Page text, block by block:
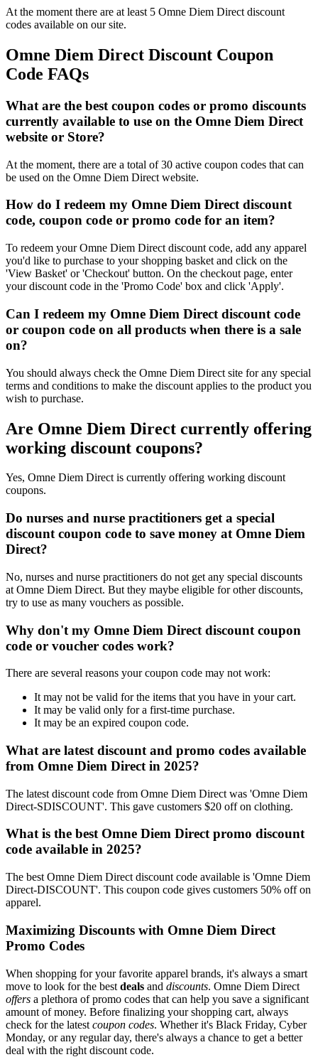
At the moment there are at least 5 Omne Diem Direct discount
codes available on our site.
Omne Diem Direct Discount Coupon
Code FAQs
What are the best coupon codes or promo discounts
currently available to use on the Omne Diem Direct
website or Store?
At the moment, there are a total of 30 active coupon codes that can
be used on the Omne Diem Direct website.
How do I redeem my Omne Diem Direct discount
code, coupon code or promo code for an item?
To redeem your Omne Diem Direct discount code, add any apparel
you'd like to purchase to your shopping basket and click on the
'View Basket' or 'Checkout' button. On the checkout page, enter
your discount code in the 'Promo Code' box and click 'Apply'.
Can I redeem my Omne Diem Direct discount code
or coupon code on all products when there is a sale
on?
You should always check the Omne Diem Direct site for any special
terms and conditions to make the discount applies to the product you
wish to purchase.
Are Omne Diem Direct currently offering
working discount coupons?
Yes, Omne Diem Direct is currently offering working discount
coupons.
Do nurses and nurse practitioners get a special
discount coupon code to save money at Omne Diem
Direct?
No, nurses and nurse practitioners do not get any special discounts
at Omne Diem Direct. But they maybe eligible for other discounts,
try to use as many vouchers as possible.
Why don't my Omne Diem Direct discount coupon
code or voucher codes work?
There are several reasons your coupon code may not work:
It may not be valid for the items that you have in your cart.
It may be valid only for a first-time purchase.
It may be an expired coupon code.
What are latest discount and promo codes available
from Omne Diem Direct in 2025?
The latest discount code from Omne Diem Direct was 'Omne Diem
Direct-SDISCOUNT'. This gave customers $20 off on clothing.
What is the best Omne Diem Direct promo discount
code available in 2025?
The best Omne Diem Direct discount code available is 'Omne Diem
Direct-DISCOUNT'. This coupon code gives customers 50% off on
apparel.
Maximizing Discounts with Omne Diem Direct
Promo Codes
When shopping for your favorite apparel brands, it's always a smart
move to look for the best deals and discounts. Omne Diem Direct
offers a plethora of promo codes that can help you save a significant
amount of money. Before finalizing your shopping cart, always
check for the latest coupon codes. Whether it's Black Friday, Cyber
Monday, or any regular day, there's always a chance to get a better
deal with the right discount code.